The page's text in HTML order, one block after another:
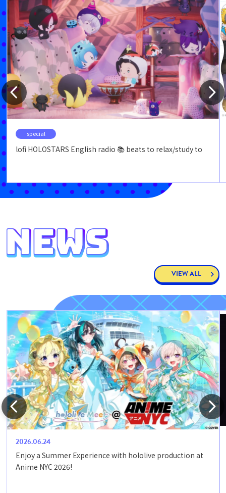
special
lofi HOLOSTARS English radio 📚 beats to relax/study to
VIEW ALL
2026.06.24
Enjoy a Summer Experience with hololive production at
Anime NYC 2026!